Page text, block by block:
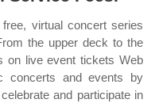
virtual concert series
the upper deck to the
on live event tickets Web
concerts and events by
and participate in